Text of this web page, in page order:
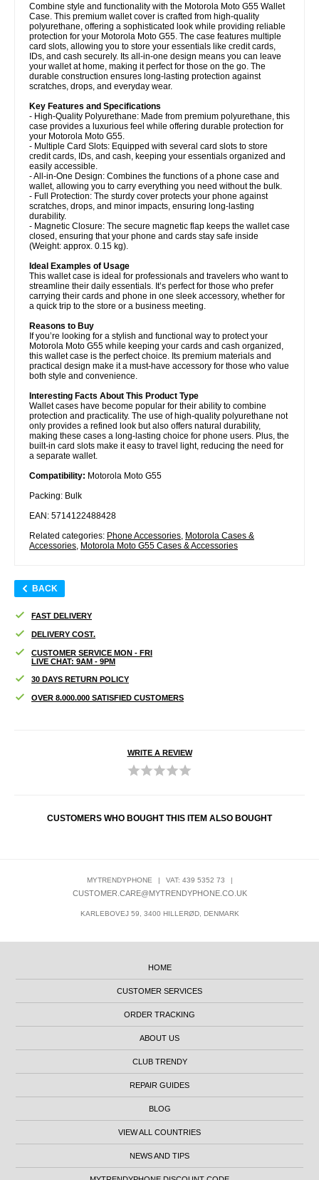
Combine style and functionality with the Motorola Moto G55 Wallet
Case. This premium wallet cover is crafted from high-quality
polyurethane, offering a sophisticated look while providing reliable
protection for your Motorola Moto G55. The case features multiple
card slots, allowing you to store your essentials like credit cards,
IDs, and cash securely. Its all-in-one design means you can leave
your wallet at home, making it perfect for those on the go. The
durable construction ensures long-lasting protection against
scratches, drops, and everyday wear.
Key Features and Specifications
- High-Quality Polyurethane: Made from premium polyurethane, this
case provides a luxurious feel while offering durable protection for
your Motorola Moto G55.
- Multiple Card Slots: Equipped with several card slots to store
credit cards, IDs, and cash, keeping your essentials organized and
easily accessible.
- All-in-One Design: Combines the functions of a phone case and
wallet, allowing you to carry everything you need without the bulk.
- Full Protection: The sturdy cover protects your phone against
scratches, drops, and minor impacts, ensuring long-lasting
durability.
- Magnetic Closure: The secure magnetic flap keeps the wallet case
closed, ensuring that your phone and cards stay safe inside
(Weight: approx. 0.15 kg).
Ideal Examples of Usage
This wallet case is ideal for professionals and travelers who want to
streamline their daily essentials. It’s perfect for those who prefer
carrying their cards and phone in one sleek accessory, whether for
a quick trip to the store or a business meeting.
Reasons to Buy
If you’re looking for a stylish and functional way to protect your
Motorola Moto G55 while keeping your cards and cash organized,
this wallet case is the perfect choice. Its premium materials and
practical design make it a must-have accessory for those who value
both style and convenience.
Interesting Facts About This Product Type
Wallet cases have become popular for their ability to combine
protection and practicality. The use of high-quality polyurethane not
only provides a refined look but also offers natural durability,
making these cases a long-lasting choice for phone users. Plus, the
built-in card slots make it easy to travel light, reducing the need for
a separate wallet.
Compatibility: Motorola Moto G55
Packing: Bulk
EAN: 5714122488428
Related categories: Phone Accessories, Motorola Cases &
Accessories, Motorola Moto G55 Cases & Accessories
BACK
FAST DELIVERY
DELIVERY COST.
CUSTOMER SERVICE MON - FRI
LIVE CHAT: 9AM - 9PM
30 DAYS RETURN POLICY
OVER 8.000.000 SATISFIED CUSTOMERS
WRITE A REVIEW
CUSTOMERS WHO BOUGHT THIS ITEM ALSO BOUGHT
MYTRENDYPHONE | VAT: 439 5352 73 |
CUSTOMER.CARE@MYTRENDYPHONE.CO.UK
KARLEBOVEJ 59, 3400 HILLERØD, DENMARK
HOME
CUSTOMER SERVICES
ORDER TRACKING
ABOUT US
CLUB TRENDY
REPAIR GUIDES
BLOG
VIEW ALL COUNTRIES
NEWS AND TIPS